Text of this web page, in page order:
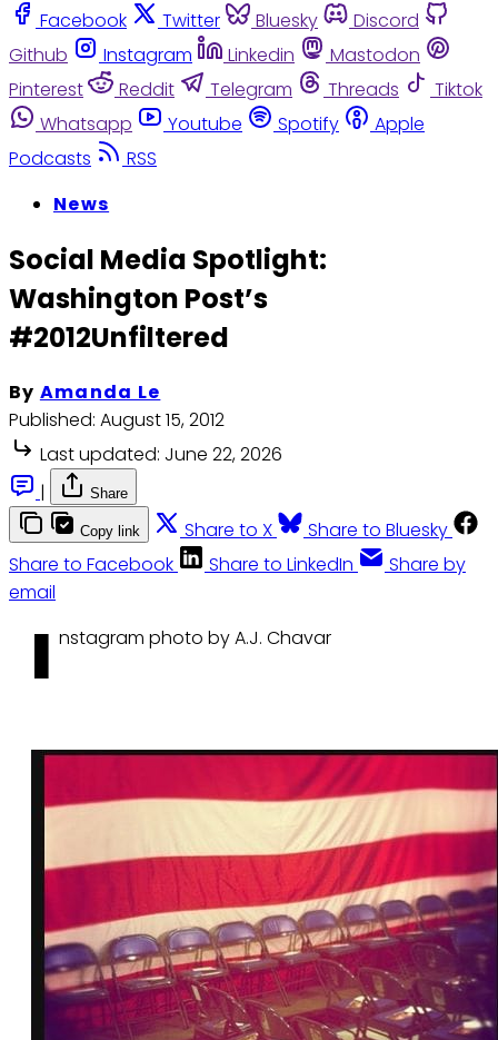
Facebook
Twitter Bluesky
Discord
Github
Instagram Linkedin
Mastodon
Pinterest
Reddit Telegram Threads
Tiktok
Whatsapp
Youtube Spotify
Apple
Podcasts
RSS
News
Social Media Spotlight:
Washington Post’s
#2012Unfiltered
By Amanda Le
Published: August 15, 2012
Last updated: June 22, 2026
|
Share
Copy link Share to X
Share to Bluesky
Share to Facebook
Share to LinkedIn
Share by
email
I nstagram photo by A.J. Chavar